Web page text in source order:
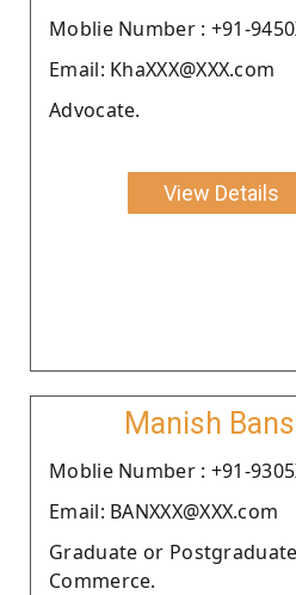
Moblie Number : +91-
Email: KhaXXX@XXX.com
Advocate.
View Details
Manish
Moblie Number : +91-
Email: BANXXX@XXX.com
Graduate or
Commerce.